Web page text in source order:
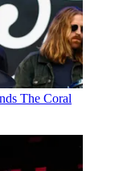
The Coral